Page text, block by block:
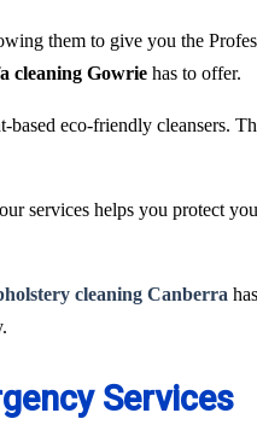
them to give you the
cleaning Gowrie has to offer.
eco-friendly cleansers.
services helps you protect
cleaning Canberra
Services